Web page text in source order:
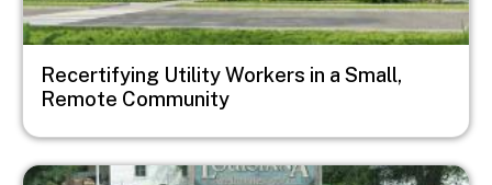
Recertifying Utility Workers in a Small,
Remote Community
Image